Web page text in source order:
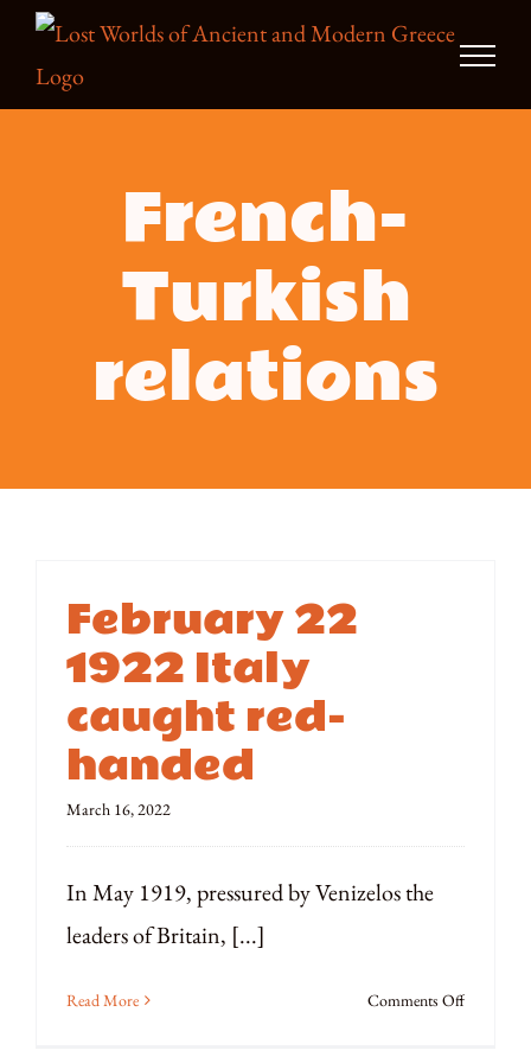
Skip
content
French-
Turkish
relations
February 22
1922 Italy
caught red-
handed
March 16, 2022
In May 1919, pressured by Venizelos the
leaders of Britain, [...]
Read More Comments Offon